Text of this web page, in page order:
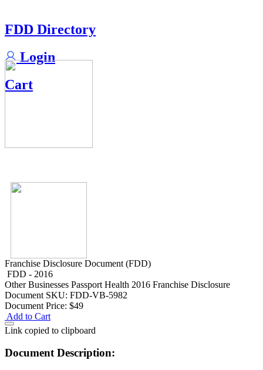
FDD Directory
Login
Cart
Franchise Disclosure Document (FDD)
FDD - 2016
Other Businesses Passport Health 2016 Franchise Disclosure
Document SKU: FDD-VB-5982
Document Price: $49
Add to Cart
Link copied to clipboard
Document Description: